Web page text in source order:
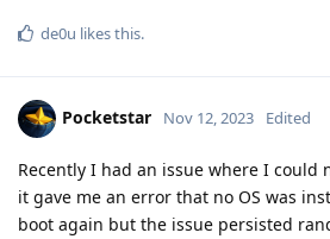
de0u likes this.
Pocketstar Nov 12, 2023 Edited
Recently I had an issue where I could
it gave me an error that no OS was
boot again but the issue persisted